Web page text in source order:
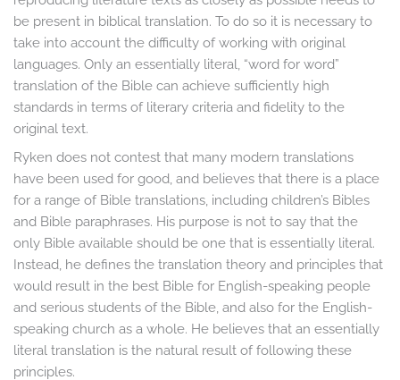
be present in biblical translation. To do so it is necessary to
take into account the difficulty of working with original
languages. Only an essentially literal, “word for word”
translation of the Bible can achieve sufficiently high
standards in terms of literary criteria and fidelity to the
original text.
Ryken does not contest that many modern translations
have been used for good, and believes that there is a place
for a range of Bible translations, including children’s Bibles
and Bible paraphrases. His purpose is not to say that the
only Bible available should be one that is essentially literal.
Instead, he defines the translation theory and principles that
would result in the best Bible for English-speaking people
and serious students of the Bible, and also for the English-
speaking church as a whole. He believes that an essentially
literal translation is the natural result of following these
principles.